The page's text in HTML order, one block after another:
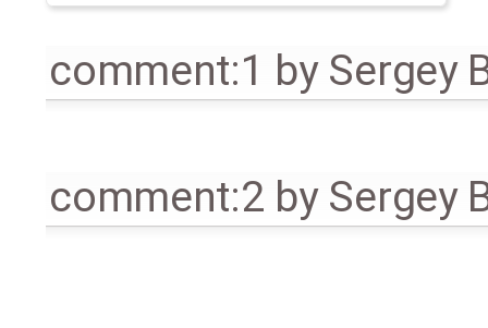
comment:1 by Sergey
comment:2 by Sergey